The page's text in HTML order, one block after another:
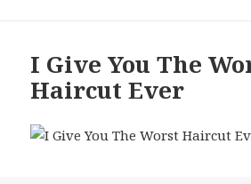
I Give You The
Haircut Ever